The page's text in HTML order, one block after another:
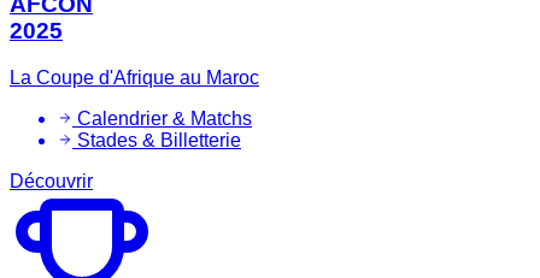
2025
La Coupe d'Afrique au Maroc
Calendrier & Matchs
Stades & Billetterie
Découvrir